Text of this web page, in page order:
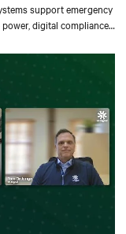
support emergency
digital compliance